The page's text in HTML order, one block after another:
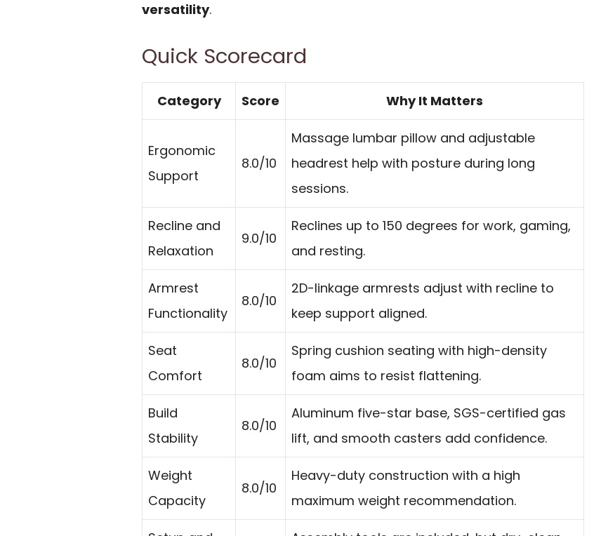
versatility.
Quick Scorecard
Category Score Why It Matters
Ergonomic
Support
8.0/10
Massage lumbar pillow and adjustable
headrest help with posture during long
sessions.
Recline and
Relaxation
9.0/10
Reclines up to 150 degrees for work, gaming,
and resting.
Armrest
Functionality
8.0/10
2D-linkage armrests adjust with recline to
keep support aligned.
Seat
Comfort
8.0/10
Spring cushion seating with high-density
foam aims to resist flattening.
Build
Stability
8.0/10
Aluminum five-star base, SGS-certified gas
lift, and smooth casters add confidence.
Weight
Capacity
8.0/10
Heavy-duty construction with a high
maximum weight recommendation.